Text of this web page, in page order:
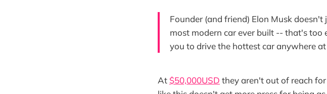
Founder (and friend) Elon Musk
most modern car ever built -- that's too
you to drive the hottest car anywhere
At $50,000USD they aren't out of reach